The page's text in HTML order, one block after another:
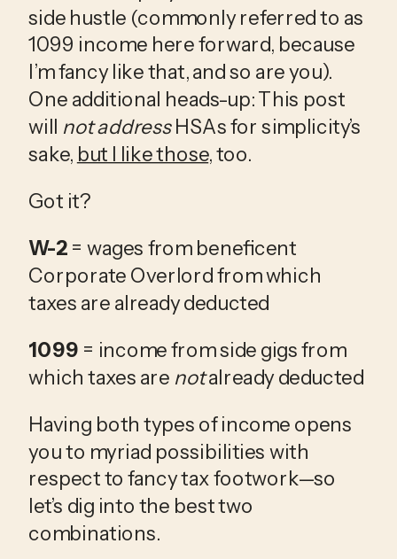
side hustle (commonly referred to as
1099 income here forward, because
I’m fancy like that, and so are you).
One additional heads-up: This post
will not address HSAs for simplicity’s
sake, but I like those, too.
Got it?
W-2 = wages from beneficent
Corporate Overlord from which
taxes are already deducted
1099 = income from side gigs from
which taxes are not already deducted
Having both types of income opens
you to myriad possibilities with
respect to fancy tax footwork—so
let’s dig into the best two
combinations.